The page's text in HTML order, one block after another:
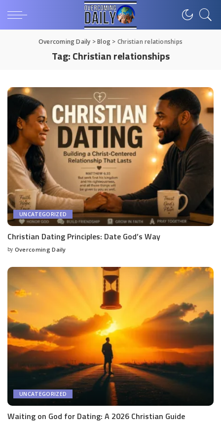
Overcoming Daily >Blog > Christian relationships
Tag:Christian relationships
UNCATEGORIZED
Christian Dating Principles: Date God’s Way
by Overcoming Daily
UNCATEGORIZED
Waiting on God for Dating: A 2026 Christian Guide